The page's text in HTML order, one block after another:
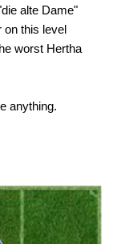
alte Dame"
on this level
worst Hertha
anything.